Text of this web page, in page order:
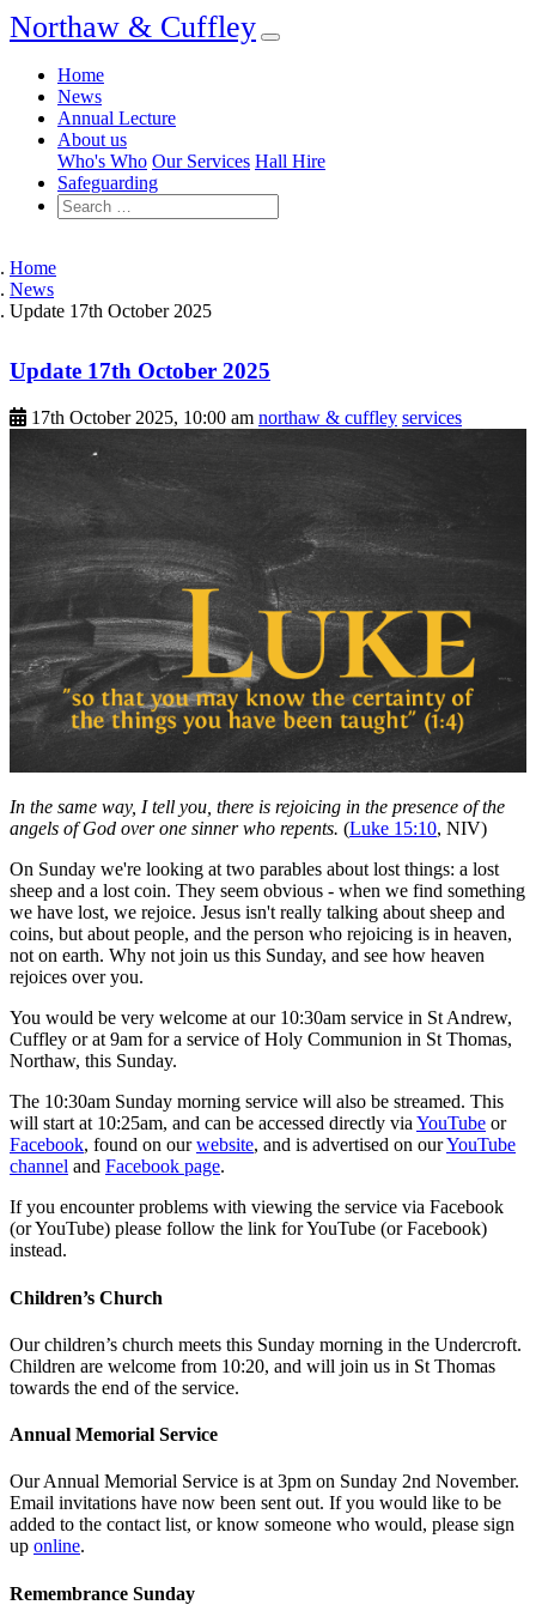
Northaw & Cuffley
Home
News
Annual Lecture
About us
Who's Who Our Services Hall Hire
Safeguarding
Home
News
Update 17th October 2025
Update 17th October 2025
17th October 2025, 10:00 am northaw & cuffley services
In the same way, I tell you, there is rejoicing in the presence of the
angels of God over one sinner who repents. (Luke 15:10, NIV)
On Sunday we're looking at two parables about lost things: a lost
sheep and a lost coin. They seem obvious - when we find something
we have lost, we rejoice. Jesus isn't really talking about sheep and
coins, but about people, and the person who rejoicing is in heaven,
not on earth. Why not join us this Sunday, and see how heaven
rejoices over you.
You would be very welcome at our 10:30am service in St Andrew,
Cuffley or at 9am for a service of Holy Communion in St Thomas,
Northaw, this Sunday.
The 10:30am Sunday morning service will also be streamed. This
will start at 10:25am, and can be accessed directly viaYouTube or
Facebook, found on ourwebsite, and is advertised on ourYouTube
channel and Facebook page.
If you encounter problems with viewing the service via Facebook
(or YouTube) please follow the link for YouTube (or Facebook)
instead.
Children’s Church
Our children’s church meets this Sunday morning in the Undercroft.
Children are welcome from 10:20, and will join us in St Thomas
towards the end of the service.
Annual Memorial Service
Our Annual Memorial Service is at 3pm on Sunday 2nd November.
Email invitations have now been sent out. If you would like to be
added to the contact list, or know someone who would, please sign
up online.
Remembrance Sunday